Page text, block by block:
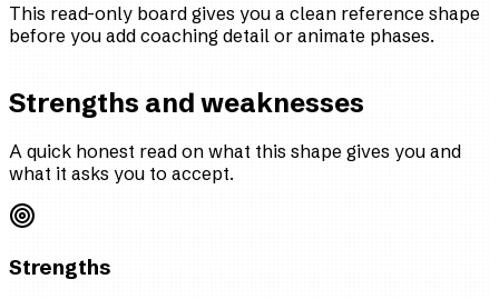
This read-only board gives you a clean reference shape
before you add coaching detail or animate phases.
Strengths and weaknesses
A quick honest read on what this shape gives you and
what it asks you to accept.
Strengths